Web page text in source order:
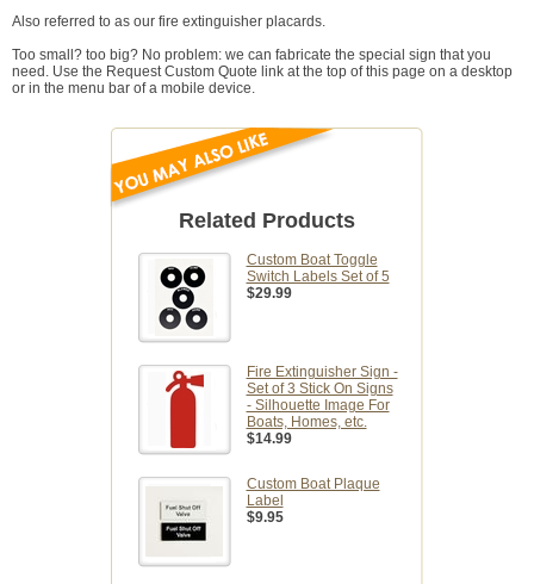
Also referred to as our fire extinguisher placards.
Too small? too big? No problem: we can fabricate the special sign that you
need. Use the Request Custom Quote link at the top of this page on a desktop
or in the menu bar of a mobile device.
Related Products
Custom Boat Toggle
Switch Labels Set of 5
$29.99
Fire Extinguisher Sign -
Set of 3 Stick On Signs
- Silhouette Image For
Boats, Homes, etc.
$14.99
Custom Boat Plaque
Label
$9.95